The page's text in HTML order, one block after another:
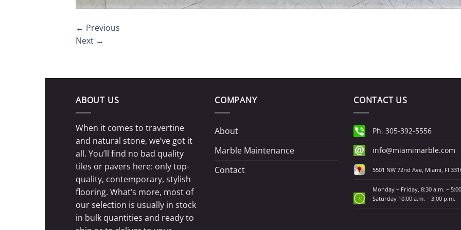
← Previous
Next →
ABOUT US
When it comes to travertine
and natural stone, we’ve got it
all. You’ll find no bad quality
tiles or pavers here: only top-
quality, contemporary, stylish
flooring. What’s more, most of
our selection is usually in stock
in bulk quantities and ready to
COMPANY
About
Marble Maintenance
Contact
CONTACT US
Ph. 305-392-5556
info@miamimarble.com
5501 NW 72nd Ave, Miami, Fl
Monday – Friday, 8:30 a.m. –
Saturday 10:00 a.m. – 3:00 p.m.